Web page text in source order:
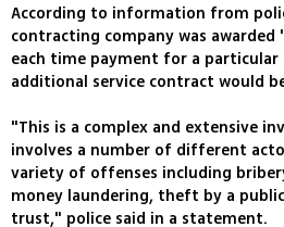
According to information from
contracting company was
each time payment for a particular
additional service contract would
"This is a complex and extensive
involves a number of different
variety of offenses including
money laundering, theft by a
trust," police said in a statement.